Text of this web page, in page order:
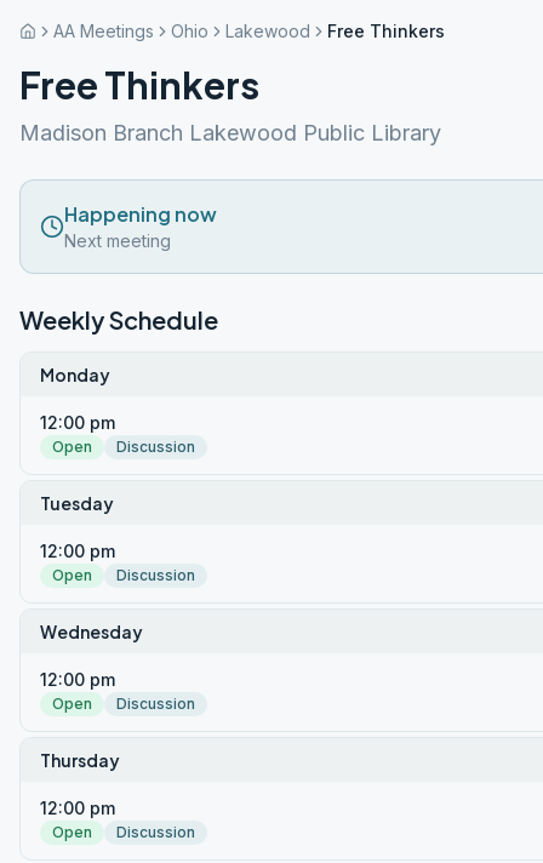
AA Meetings Ohio Lakewood Free Thinkers
Free Thinkers
Madison Branch Lakewood Public Library
Happening now
Next meeting
Weekly Schedule
Monday
12:00 pm
Open Discussion
Tuesday
12:00 pm
Open Discussion
Wednesday
12:00 pm
Open Discussion
Thursday
12:00 pm
Open Discussion